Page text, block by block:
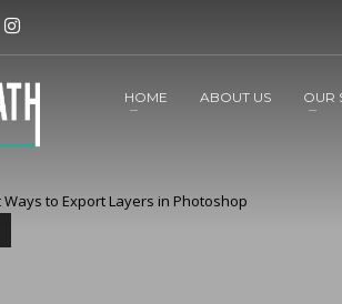
HOME ABOUT US OUR
Ways to Export Layers in Photoshop